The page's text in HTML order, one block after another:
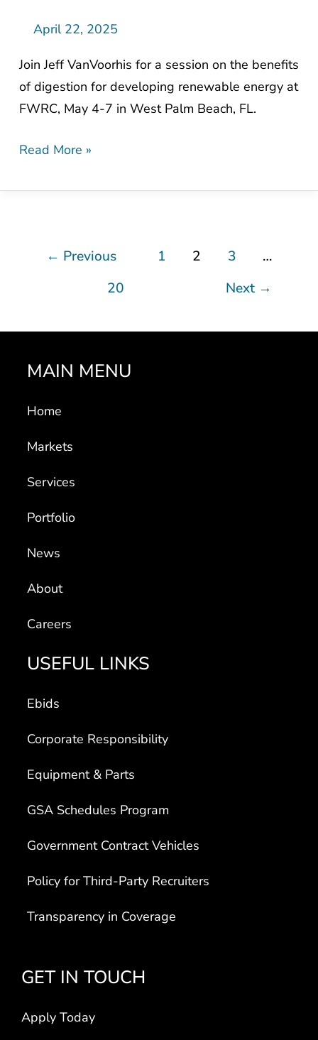
April 22, 2025
Join Jeff VanVoorhis for a session on the benefits
of digestion for developing renewable energy at
FWRC, May 4-7 in West Palm Beach, FL.
Conference
Read More »
← Previous 1 2 3
…
20
Next →
MAIN MENU
Home
Markets
Services
Portfolio
News
About
Careers
USEFUL LINKS
Ebids
Corporate Responsibility
Equipment & Parts
GSA Schedules Program
Government Contract Vehicles
Policy for Third-Party Recruiters
Transparency in Coverage
GET IN TOUCH
Apply Today